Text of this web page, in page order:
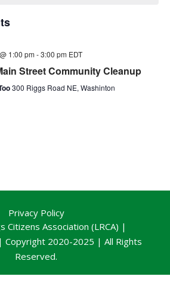
1:00 pm -3:00 pm EDT
Street Community Cleanup
300 Riggs Road NE, Washinton
Privacy Policy
Citizens Association (LRCA) |
Copyright 2020-2025 | All Rights
Reserved.